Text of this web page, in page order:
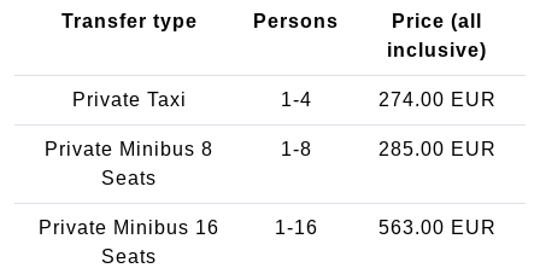
Transfer type Persons
Price (all
inclusive)
Private Taxi 1-4 274.00 EUR
Private Minibus 8
Seats
1-8 285.00 EUR
Private Minibus 16
Seats
1-16 563.00 EUR